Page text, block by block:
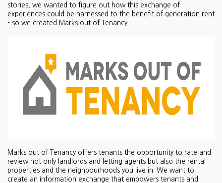
stories, we wanted to figure out how this exchange of
experiences could be harnessed to the benefit of generation rent
- so we created Marks out of Tenancy.
Marks out of Tenancy offers tenants the opportunity to rate and
review not only landlords and letting agents but also the rental
properties and the neighbourhoods you live in. We want to
create an information exchange that empowers tenants and